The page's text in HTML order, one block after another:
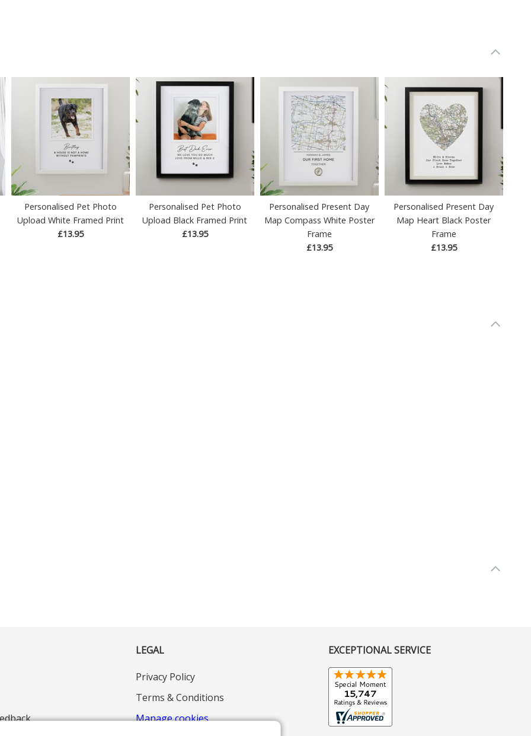
Personalised Pet Photo
Upload White Framed Print
£13.95
Personalised Pet Photo
Upload Black Framed Print
£13.95
Personalised Present Day
Map Compass White Poster
Frame
£13.95
Personalised Present Day
Map Heart Black Poster
Frame
£13.95
LEGAL
Privacy Policy
Terms & Conditions
Manage cookies
EXCEPTIONAL SERVICE